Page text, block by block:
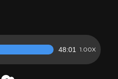
48:01 1.00X